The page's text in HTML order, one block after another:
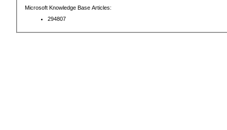
Microsoft Knowledge Base Articles:
294807